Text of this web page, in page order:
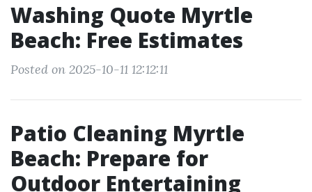
Washing Quote Myrtle
Beach: Free Estimates
Posted on 2025-10-11 12:12:11
Patio Cleaning Myrtle
Beach: Prepare for
Outdoor Entertaining